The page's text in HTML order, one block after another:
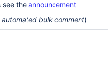
see the announcement
automated bulk comment)